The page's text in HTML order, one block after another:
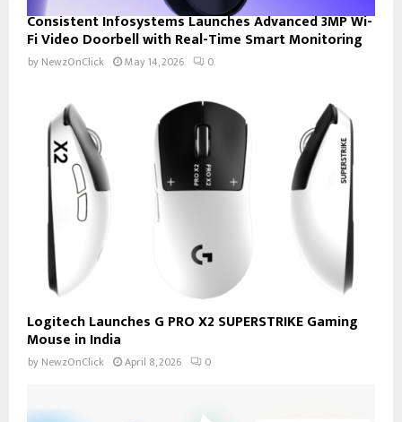
Consistent Infosystems Launches Advanced 3MP Wi-
Fi Video Doorbell with Real-Time Smart Monitoring
by NewzOnClick May 14, 2026 0
Logitech Launches G PRO X2 SUPERSTRIKE Gaming
Mouse in India
by NewzOnClick April 8, 2026 0